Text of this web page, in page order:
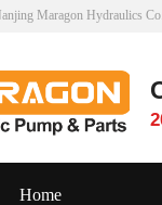
Maragon Hydraulics
Home